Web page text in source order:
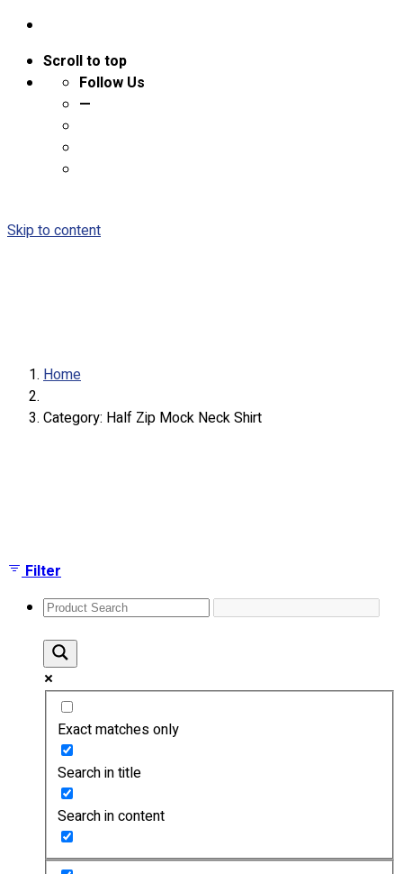
Scroll to top
Follow Us
—
Skip to content
About
Premium Gift Malaysia
Premium Door Gift
Our Clients
Uniform Supplier
Custom Sublimation Shirts
Screen Printing
Custom Embroidering
Shop
Home
Category: Half Zip Mock Neck Shirt
Filter
Exact matches only
Search in title
Search in content